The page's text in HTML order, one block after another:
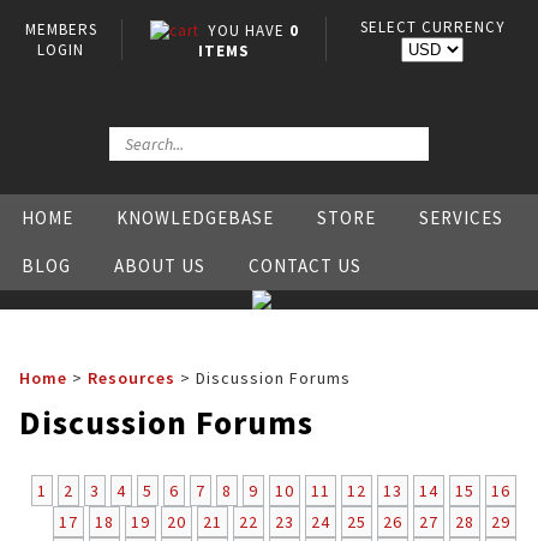
MEMBERS
LOGIN
YOU HAVE 0
ITEMS
SELECT CURRENCY
HOME KNOWLEDGEBASE STORE SERVICES
BLOG ABOUT US CONTACT US
Home > Resources > Discussion Forums
Discussion Forums
1 2 3 4 5 6 7 8 9 10 11 12 13 14 15
16
17
18 19 20 21 22 23 24 25 26 27 28
29